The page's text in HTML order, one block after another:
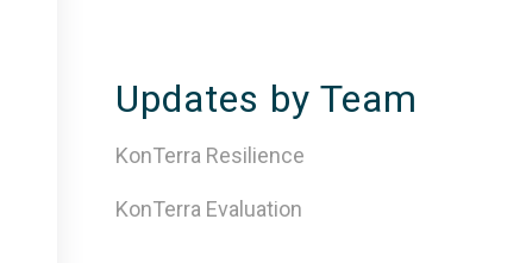
Updates by Team
KonTerra Resilience
KonTerra Evaluation